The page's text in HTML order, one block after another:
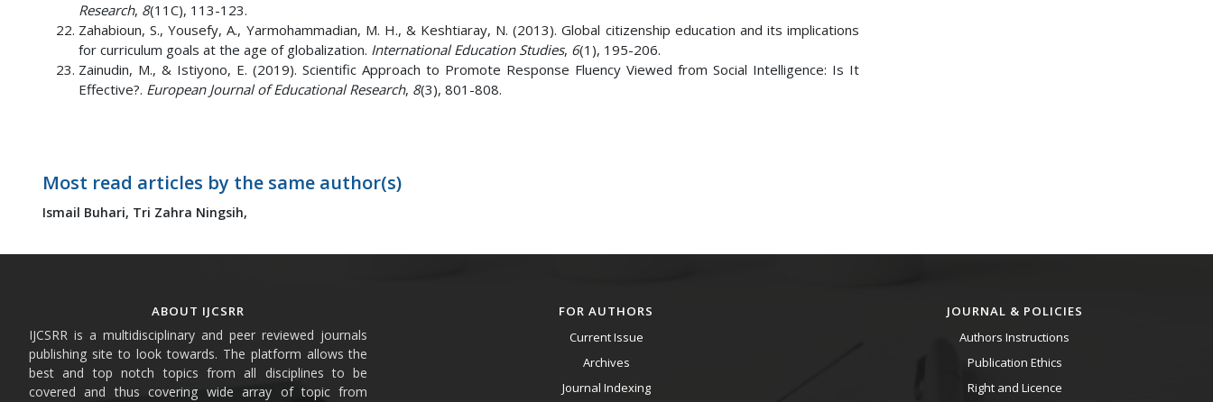
Research, 8(11C), 113-123.
Zahabioun, S., Yousefy, A., Yarmohammadian, M. H., & Keshtiaray, N. (2013). Global citizenship education and its implications
for curriculum goals at the age of globalization. International Education Studies, 6(1), 195-206.
Zainudin, M., & Istiyono, E. (2019). Scientific Approach to Promote Response Fluency Viewed from Social Intelligence: Is It
Effective?. European Journal of Educational Research, 8(3), 801-808.
Most read articles by the same author(s)
Ismail Buhari, Tri Zahra Ningsih,
ABOUT IJCSRR
IJCSRR is a multidisciplinary and peer reviewed journals
publishing site to look towards. The platform allows the
best and top notch topics from all disciplines to be
covered and thus covering wide array of topic from
FOR AUTHORS
Current Issue
Archives
Journal Indexing
JOURNAL & POLICIES
Authors Instructions
Publication Ethics
Right and Licence